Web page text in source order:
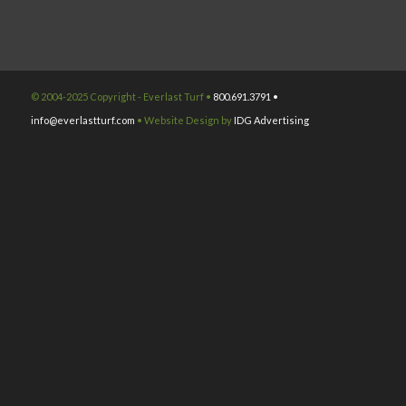
© 2004-2025 Copyright - Everlast Turf • 800.691.3791 •
info@everlastturf.com • Website Design by IDG Advertising